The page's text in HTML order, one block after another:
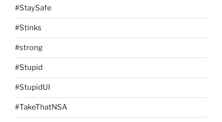
#StaySafe
#Stinks
#strong
#Stupid
#StupidUI
#TakeThatNSA